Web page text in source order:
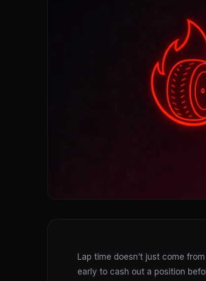
Lap time doesn’t just come
early to cash out a position